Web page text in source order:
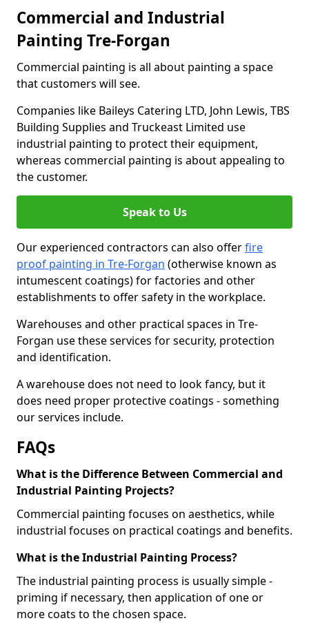
Commercial and Industrial
Painting Tre-Forgan
Commercial painting is all about painting a space
that customers will see.
Companies like Baileys Catering LTD, John Lewis, TBS
Building Supplies and Truckeast Limited use
industrial painting to protect their equipment,
whereas commercial painting is about appealing to
the customer.
Speak to Us
Our experienced contractors can also offerfire
proof painting in Tre-Forgan (otherwise known as
intumescent coatings) for factories and other
establishments to offer safety in the workplace.
Warehouses and other practical spaces in Tre-
Forgan use these services for security, protection
and identification.
A warehouse does not need to look fancy, but it
does need proper protective coatings - something
our services include.
FAQs
What is the Difference Between Commercial and
Industrial Painting Projects?
Commercial painting focuses on aesthetics, while
industrial focuses on practical coatings and benefits.
What is the Industrial Painting Process?
The industrial painting process is usually simple -
priming if necessary, then application of one or
more coats to the chosen space.